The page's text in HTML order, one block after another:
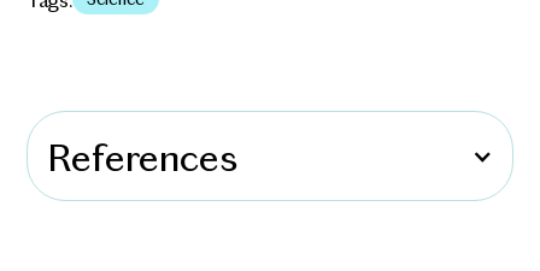
References